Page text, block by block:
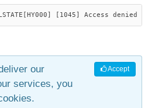
[1045] Access denied
Accept
our
services, you